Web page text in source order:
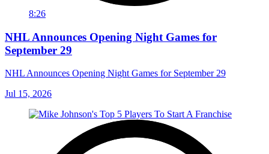
8:26
NHL Announces Opening Night Games for
September 29
NHL Announces Opening Night Games for September 29
Jul 15, 2026